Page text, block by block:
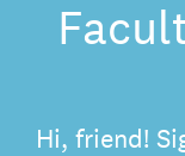
Hi, friend!